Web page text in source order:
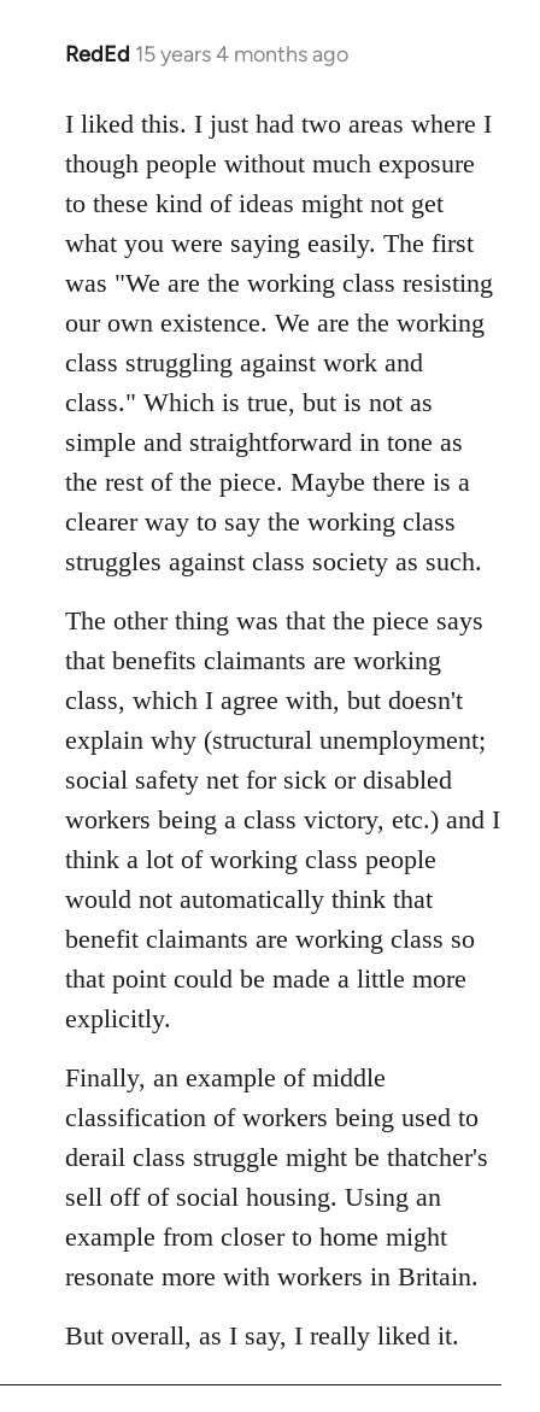
RedEd 15 years 4 months ago
In
to
Welcome
libcom.org
I liked this. I just had two areas where I
though people without much exposure
to these kind of ideas might not get
what you were saying easily. The first
was "We are the working class resisting
our own existence. We are the working
class struggling against work and
class." Which is true, but is not as
simple and straightforward in tone as
the rest of the piece. Maybe there is a
clearer way to say the working class
struggles against class society as such.
The other thing was that the piece says
that benefits claimants are working
class, which I agree with, but doesn't
explain why (structural unemployment;
social safety net for sick or disabled
workers being a class victory, etc.) and I
think a lot of working class people
would not automatically think that
benefit claimants are working class so
that point could be made a little more
explicitly.
Finally, an example of middle
classification of workers being used to
derail class struggle might be thatcher's
sell off of social housing. Using an
example from closer to home might
resonate more with workers in Britain.
But overall, as I say, I really liked it.